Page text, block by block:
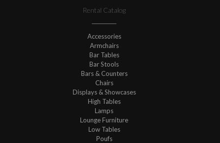
Rental Catalog
Accessories
Armchairs
Bar Tables
Bar Stools
Bars & Counters
Chairs
Displays & Showcases
High Tables
Lamps
Lounge Furniture
Low Tables
Poufs